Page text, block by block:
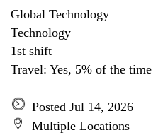
Global Technology
Technology
1st shift
Travel: Yes, 5% of the time
Posted Jul 14, 2026
Multiple Locations